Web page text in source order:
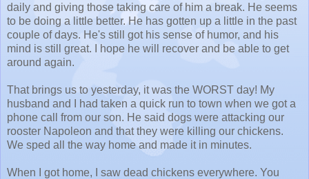
daily and giving those taking care of him a break. He seems
to be doing a little better. He has gotten up a little in the past
couple of days. He's still got his sense of humor, and his
mind is still great. I hope he will recover and be able to get
around again.
That brings us to yesterday, it was the WORST day! My
husband and I had taken a quick run to town when we got a
phone call from our son. He said dogs were attacking our
rooster Napoleon and that they were killing our chickens.
We sped all the way home and made it in minutes.
When I got home, I saw dead chickens everywhere. You